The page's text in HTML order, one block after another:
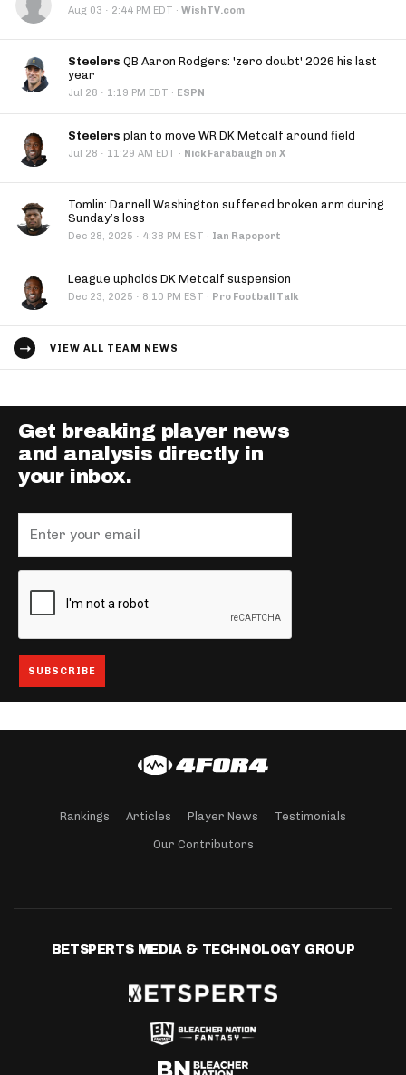
Aug 03 · 2:44 PM EDT · WishTV.com
Steelers QB Aaron Rodgers: 'zero doubt' 2026 his last
year
Jul 28 · 1:19 PM EDT · ESPN
Steelers plan to move WR DK Metcalf around field
Jul 28 · 11:29 AM EDT · Nick Farabaugh on X
Tomlin: Darnell Washington suffered broken arm during
Sunday’s loss
Dec 28, 2025 · 4:38 PM EST · Ian Rapoport
League upholds DK Metcalf suspension
Dec 23, 2025 · 8:10 PM EST · Pro Football Talk
VIEW ALL TEAM NEWS
Get breaking player news
and analysis directly in
your inbox.
Rankings Articles Player News Testimonials
Our Contributors
BETSPERTS MEDIA & TECHNOLOGY GROUP